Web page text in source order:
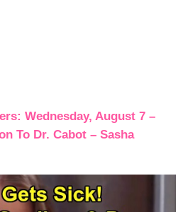
Wednesday, August 7 –
To Dr. Cabot – Sasha